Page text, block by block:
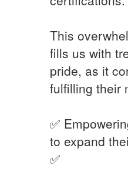
This
fills us with
pride, as it
fulfilling their
✅
to expand
✅